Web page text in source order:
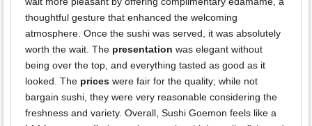
thoughtful gesture that enhanced the welcoming
atmosphere. Once the sushi was served, it was absolutely
worth the wait. The presentation was elegant without
being over the top, and everything tasted as good as it
looked. The prices were fair for the quality; while not
bargain sushi, they were very reasonable considering the
freshness and variety. Overall, Sushi Goemon feels like a